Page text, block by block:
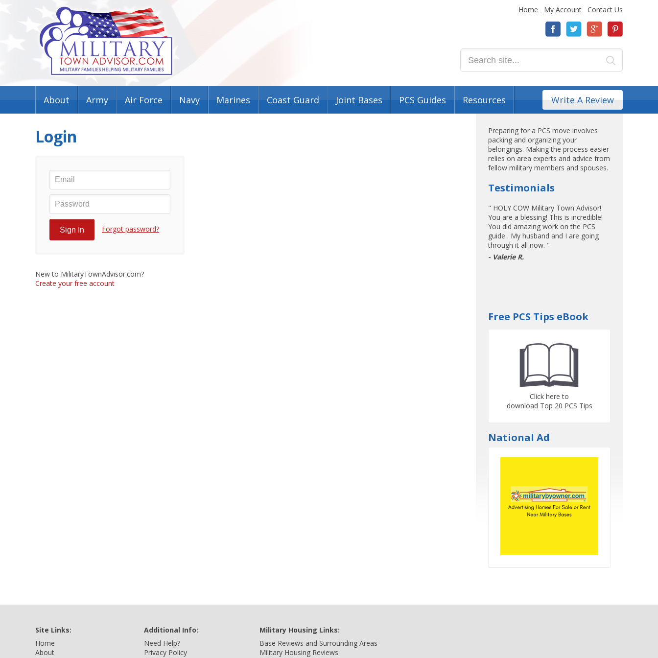
Home My Account Contact Us
About Army Air Force Navy Marines Coast Guard Joint Bases PCS Guides Resources Write A Review
Login
Forgot password?
New to MilitaryTownAdvisor.com?
Create your free account
Preparing for a PCS move involves
packing and organizing your
belongings. Making the process easier
relies on area experts and advice from
fellow military members and spouses.
Testimonials
" HOLY COW Military Town Advisor!
You are a blessing! This is incredible!
You did amazing work on the PCS
guide . My husband and I are going
through it all now. "
- Valerie R.
Free PCS Tips eBook
Click here to
download Top 20 PCS Tips
National Ad
Site Links:
Home
About
Additional Info:
Need Help?
Privacy Policy
Military Housing Links:
Base Reviews and Surrounding Areas
Military Housing Reviews